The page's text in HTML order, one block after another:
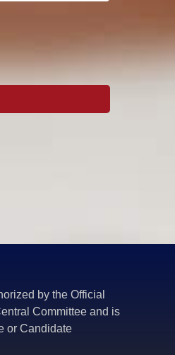
by the Official
Committee and is
or Candidate